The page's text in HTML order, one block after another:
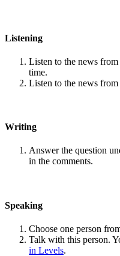
Listening
Listen to the news from
time.
Listen to the news
Writing
Answer the question
in the comments.
Speaking
Choose one person
Talk with this person.
in Levels.